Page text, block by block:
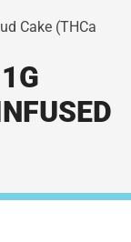
Cake (THCa